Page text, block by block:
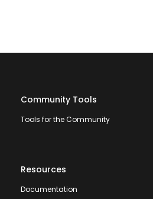
Community Tools
Tools for the Community
Resources
Documentation